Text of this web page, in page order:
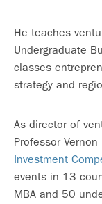
He teaches
Undergraduate
classes
strategy and
As director of
Professor
Investment
events in 13
MBA and 50